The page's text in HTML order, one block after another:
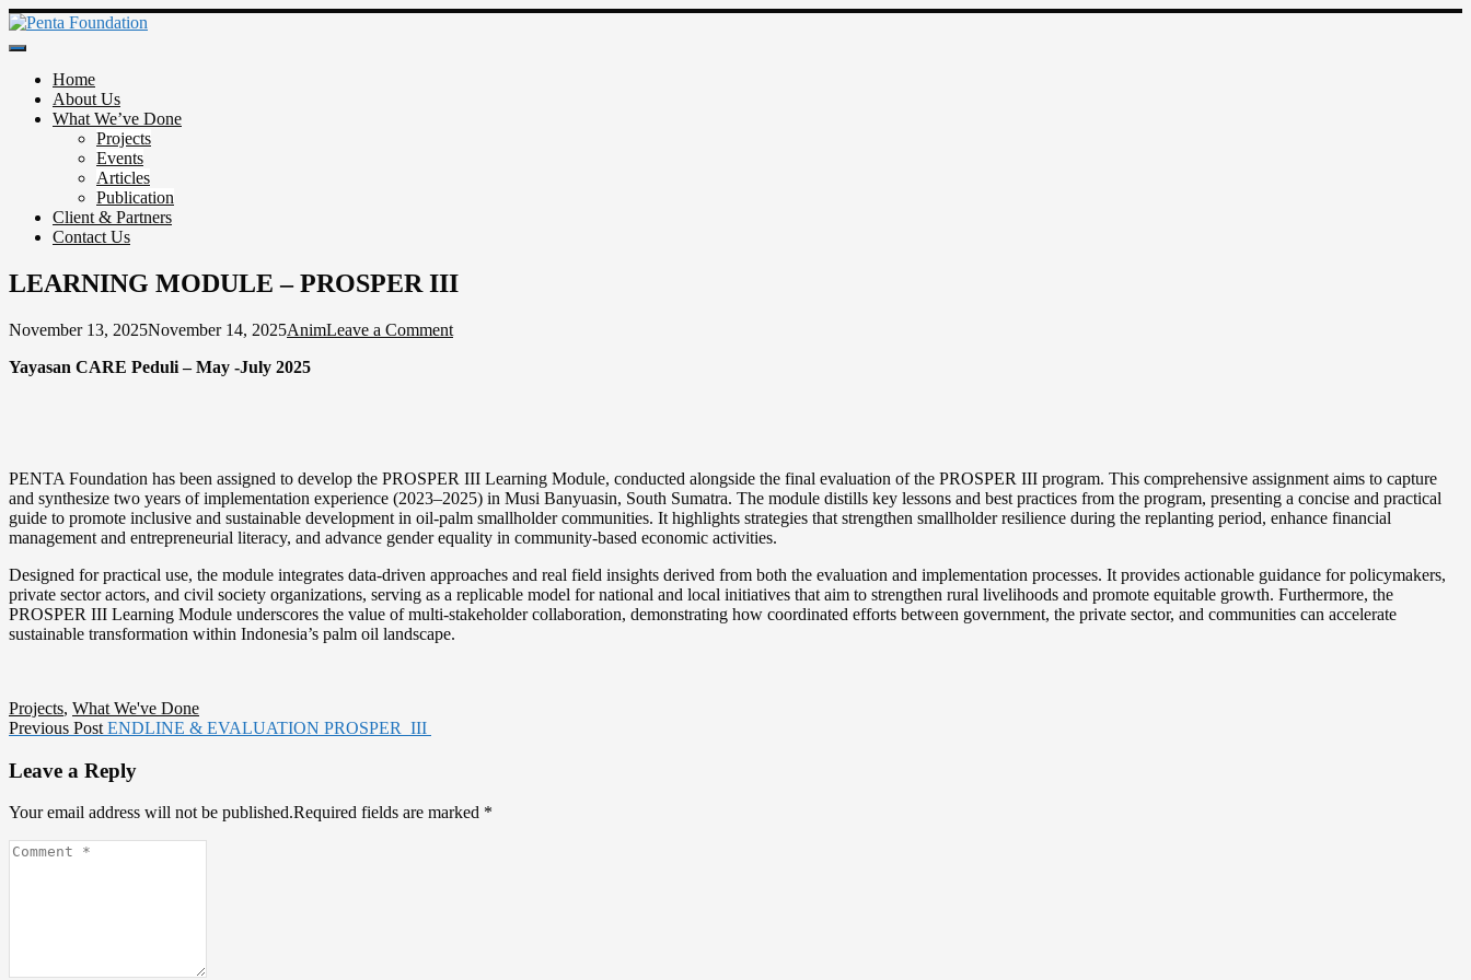
Skip
to
Home
About Us
What We’ve Done
Projects
Events
Articles
Publication
Client & Partners
Contact Us
LEARNING MODULE – PROSPER III
November 13, 2025November 14, 2025AnimLeave a Commenton
Yayasan CARE Peduli – May -July 2025
PENTA Foundation has been assigned to develop the PROSPER III Learning Module, conducted alongside the final evaluation of the PROSPER III program. This comprehensive assignment aims to capture
and synthesize two years of implementation experience (2023–2025) in Musi Banyuasin, South Sumatra. The module distills key lessons and best practices from the program, presenting a concise and practical
guide to promote inclusive and sustainable development in oil-palm smallholder communities. It highlights strategies that strengthen smallholder resilience during the replanting period, enhance financial
management and entrepreneurial literacy, and advance gender equality in community-based economic activities.
Designed for practical use, the module integrates data-driven approaches and real field insights derived from both the evaluation and implementation processes. It provides actionable guidance for policymakers,
private sector actors, and civil society organizations, serving as a replicable model for national and local initiatives that aim to strengthen rural livelihoods and promote equitable growth. Furthermore, the
PROSPER III Learning Module underscores the value of multi-stakeholder collaboration, demonstrating how coordinated efforts between government, the private sector, and communities can accelerate
sustainable transformation within Indonesia’s palm oil landscape.
Projects, What We've Done
Post
navigation
Previous Post Previous
ENDLINE & EVALUATION PROSPER III
Leave a Reply
Your email address will not be published.Required fields are marked *
Comment